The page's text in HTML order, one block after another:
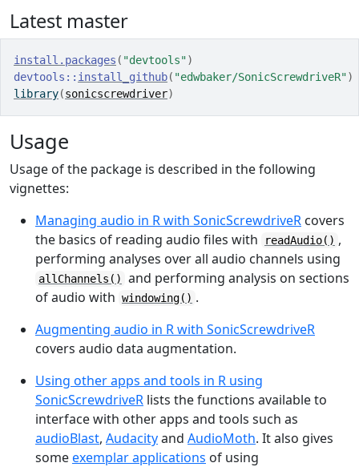
Latest master
install.packages ( "devtools")
devtools :: install_github( "edwbaker/SonicScrewdriveR")
library(sonicscrewdriver)
Usage
Usage of the package is described in the following
vignettes:
Managing audio in R with SonicScrewdriveR covers
the basics of reading audio files with
readAudio() ,
performing analyses over all audio channels using
allChannels()
and performing analysis on sections
of audio with windowing() .
Augmenting audio in R with SonicScrewdriveR
covers audio data augmentation.
Using other apps and tools in R using
SonicScrewdriveR lists the functions available to
interface with other apps and tools such as
audioBlast, Audacityand AudioMoth. It also gives
someexemplar applications of using